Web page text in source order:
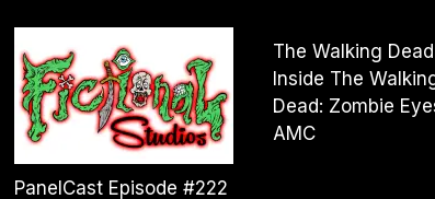
PanelCast Episode #222
The Walking
Inside The
Dead: Zombie
AMC